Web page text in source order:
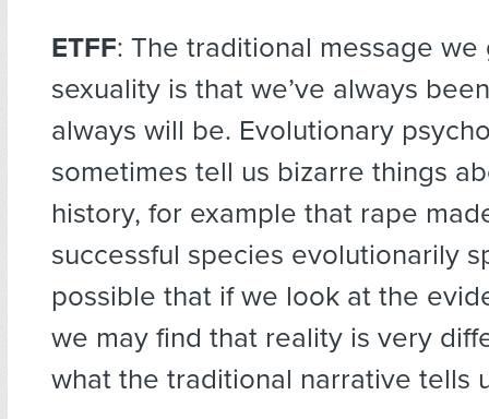
ETFF: The traditional message
sexuality is that we’ve always
always will be. Evolutionary
sometimes tell us bizarre things
history, for example that rape
successful species evolutionarily
possible that if we look at the
we may find that reality is very
what the traditional narrative tells